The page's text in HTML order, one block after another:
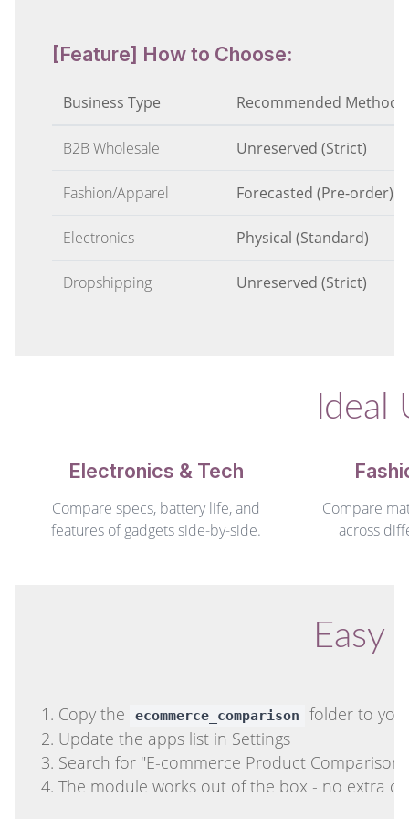
[Feature] How to Choose:
Business Type Recommended Method
B2B Wholesale Unreserved (Strict)
Fashion/Apparel Forecasted (Pre-order)
Electronics Physical (Standard)
Dropshipping Unreserved (Strict)
Ideal
Electronics & Tech
Compare specs, battery life, and
features of gadgets side-by-side.
Compare
across
Easy
Copy the ecommerce_comparison
folder to
Update the apps list in Settings
Search for "E-commerce Product
The module works out of the box - no extra